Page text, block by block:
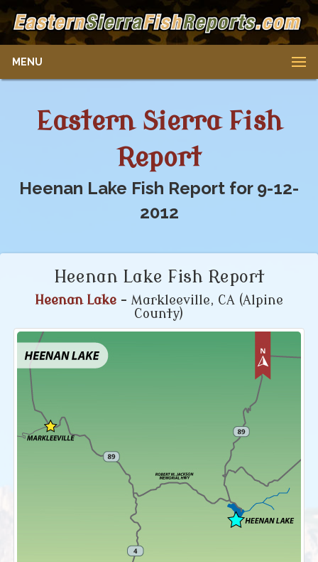
MENU
Eastern Sierra Fish
Report
Heenan Lake Fish Report for 9-12-
2012
Heenan Lake Fish Report
Heenan Lake - Markleeville, CA (Alpine
County)